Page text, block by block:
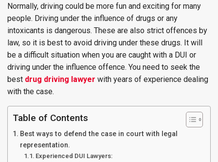
Normally, driving could be more fun and exciting for many
people. Driving under the influence of drugs or any
intoxicants is dangerous. These are also strict offences by
law, so it is best to avoid driving under these drugs. It will
be a difficult situation when you are caught with a DUI or
driving under the influence offence. You need to seek the
best drug driving lawyer with years of experience dealing
with the case.
Table of Contents
Best ways to defend the case in court with legal
representation.
Experienced DUI Lawyers: